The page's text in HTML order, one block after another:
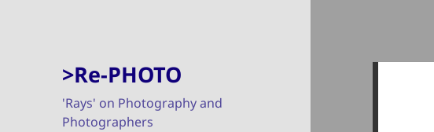
>Re-PHOTO
'Rays' on Photography and
Photographers